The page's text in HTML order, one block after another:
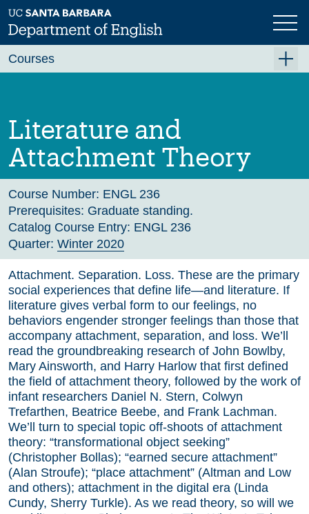
Skip
to
main
Previous Next
Literature and
Attachment Theory
Course Number: ENGL 236
Prerequisites: Graduate standing.
Catalog Course Entry: ENGL 236
Quarter: Winter 2020
Attachment. Separation. Loss. These are the primary
social experiences that define life—and literature. If
literature gives verbal form to our feelings, no
behaviors engender stronger feelings than those that
accompany attachment, separation, and loss. We’ll
read the groundbreaking research of John Bowlby,
Mary Ainsworth, and Harry Harlow that first defined
the field of attachment theory, followed by the work of
infant researchers Daniel N. Stern, Colwyn
Trefarthen, Beatrice Beebe, and Frank Lachman.
We’ll turn to special topic off-shoots of attachment
theory: “transformational object seeking”
(Christopher Bollas); “earned secure attachment”
(Alan Stroufe); “place attachment” (Altman and Low
and others); attachment in the digital era (Linda
Cundy, Sherry Turkle). As we read theory, so will we
Courses
Fall 2026
Winter 2027 (Tentative)
Spring 2027 (Tentative)
Course Archive